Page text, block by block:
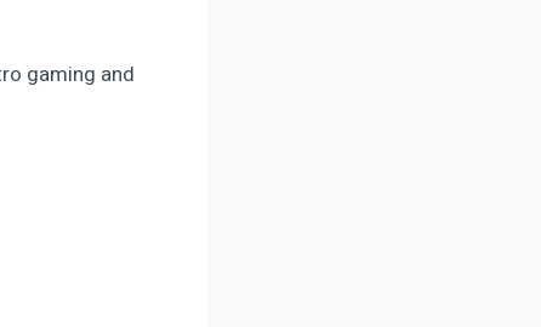
gaming and